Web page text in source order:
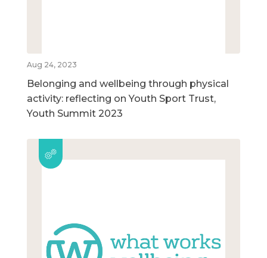
Aug 24, 2023
Belonging and wellbeing through physical
activity: reflecting on Youth Sport Trust,
Youth Summit 2023